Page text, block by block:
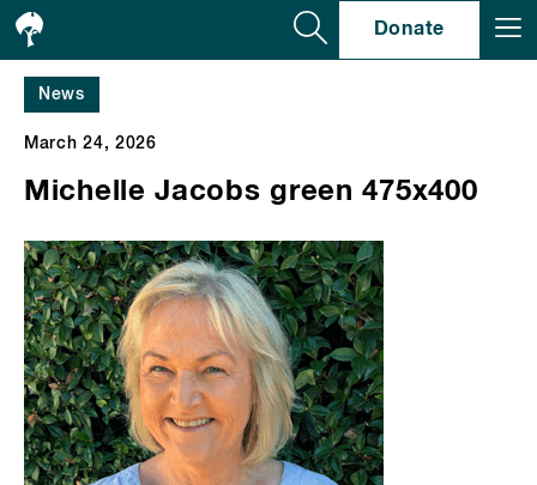
Donate
News
March 24, 2026
Michelle Jacobs green 475x400